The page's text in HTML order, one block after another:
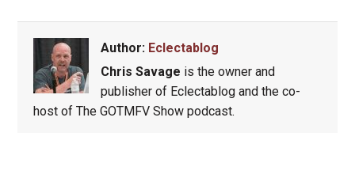
Author: Eclectablog
Chris Savage is the owner and
publisher of Eclectablog and the co-
host of The GOTMFV Show podcast.